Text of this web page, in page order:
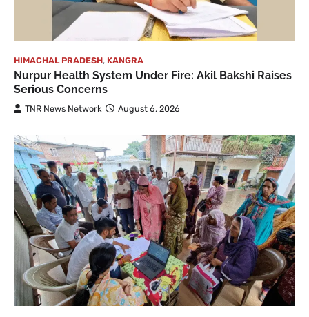
HIMACHAL PRADESH, KANGRA
Nurpur Health System Under Fire: Akil Bakshi Raises
Serious Concerns
TNR News Network August 6, 2026